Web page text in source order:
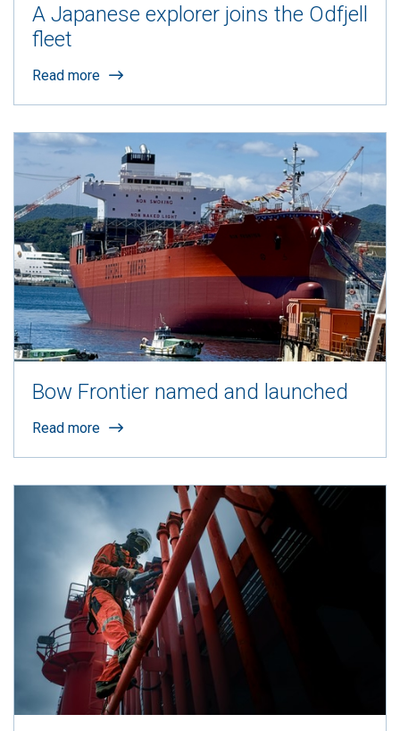
A Japanese explorer joins the Odfjell
fleet
Read more
Bow Frontier named and launched
Read more